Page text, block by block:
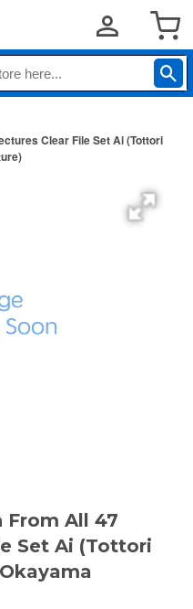
Clear File Set Ai (Tottori
From All 47
Set Ai (Tottori